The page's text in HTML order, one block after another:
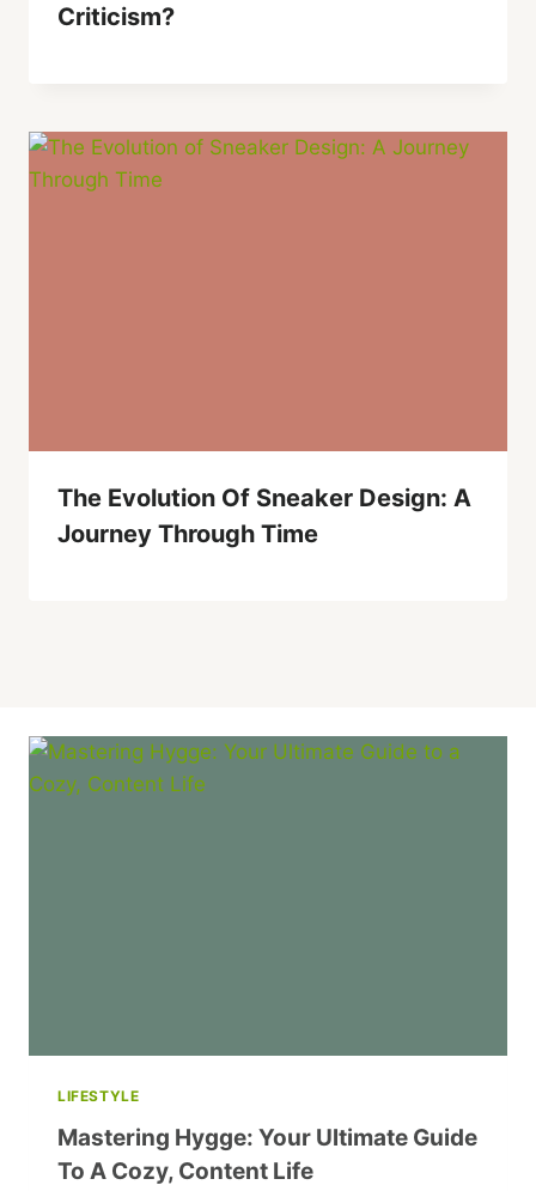
Criticism?
The Evolution Of Sneaker Design: A
Journey Through Time
LIFESTYLE
Mastering Hygge: Your Ultimate Guide
To A Cozy, Content Life